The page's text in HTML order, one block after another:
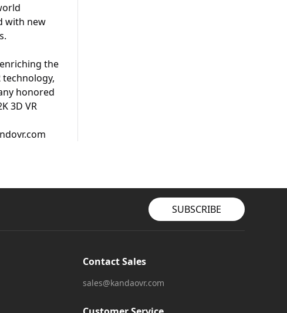
with new
the
honored
3D VR
SUBSCRIBE
Contact Sales
sales@kandaovr.com